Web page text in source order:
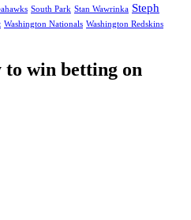
South Park Stan Wawrinka Steph
Washington Nationals Washington Redskins
win betting on